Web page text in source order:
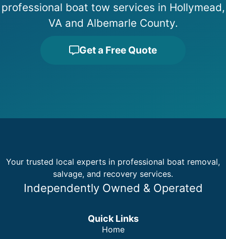
professional boat tow services in Hollymead,
VA and Albemarle County.
Get a Free Quote
Your trusted local experts in professional boat removal,
salvage, and recovery services.
Independently Owned & Operated
Quick Links
Home